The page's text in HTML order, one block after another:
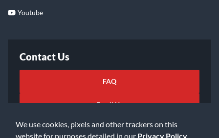
We use cookies, pixels and other trackers on this
website for purposes detailed in our Privacy Policy
Youtube
Contact Us
FAQ
Email Us